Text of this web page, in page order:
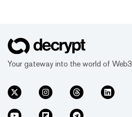
Your gateway into the world of Web3